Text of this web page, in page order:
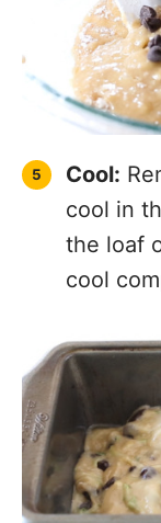
Cool:
cool in
the loaf
cool